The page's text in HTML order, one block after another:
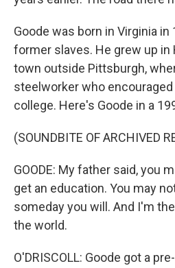
Goode was born in Virginia
former slaves. He grew up in
town outside Pittsburgh,
steelworker who
college. Here's Goode in a
(SOUNDBITE OF ARCHIVED
GOODE: My father said, you
get an education. You may
someday you will. And I'm
the world.
O'DRISCOLL: Goode got a